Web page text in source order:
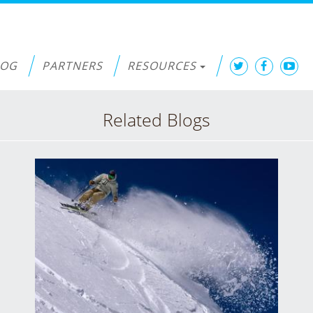
PARTNERS RESOURCES
Related Blogs